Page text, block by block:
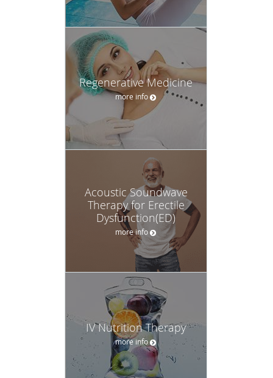
Regenerative Medicine
more info
Acoustic Soundwave
Therapy for Erectile
Dysfunction(ED)
more info
IV Nutrition Therapy
more info